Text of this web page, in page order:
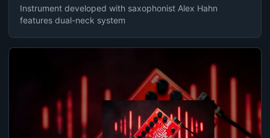
Instrument developed with saxophonist Alex Hahn
features dual-neck system